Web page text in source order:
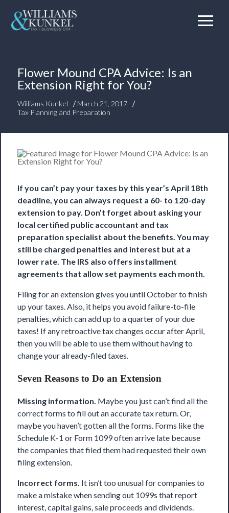
Flower Mound CPA Advice: Is an
Extension Right for You?
Williams Kunkel /March 21, 2017 /
Tax Planning and Preparation
If you can’t pay your taxes by this year’s April 18th
deadline, you can always request a 60- to 120-day
extension to pay. Don’t forget about asking your
local certified public accountant and tax
preparation specialist about the benefits. You may
still be charged penalties and interest but at a
lower rate. The IRS also offers installment
agreements that allow set payments each month.
Filing for an extension gives you until October to finish
up your taxes. Also, it helps you avoid failure-to-file
penalties, which can add up to a quarter of your due
taxes! If any retroactive tax changes occur after April,
then you will be able to use them without having to
change your already-filed taxes.
Seven Reasons to Do an Extension
Missing information. Maybe you just can’t find all the
correct forms to fill out an accurate tax return. Or,
maybe you haven’t gotten all the forms. Forms like the
Schedule K-1 or Form 1099 often arrive late because
the companies that filed them had requested their own
filing extension.
Incorrect forms. It isn’t too unusual for companies to
make a mistake when sending out 1099s that report
interest, capital gains, sale proceeds and dividends.